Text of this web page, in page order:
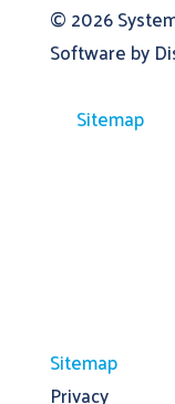
© 2026
Software by
Sitemap
Sitemap
Privacy